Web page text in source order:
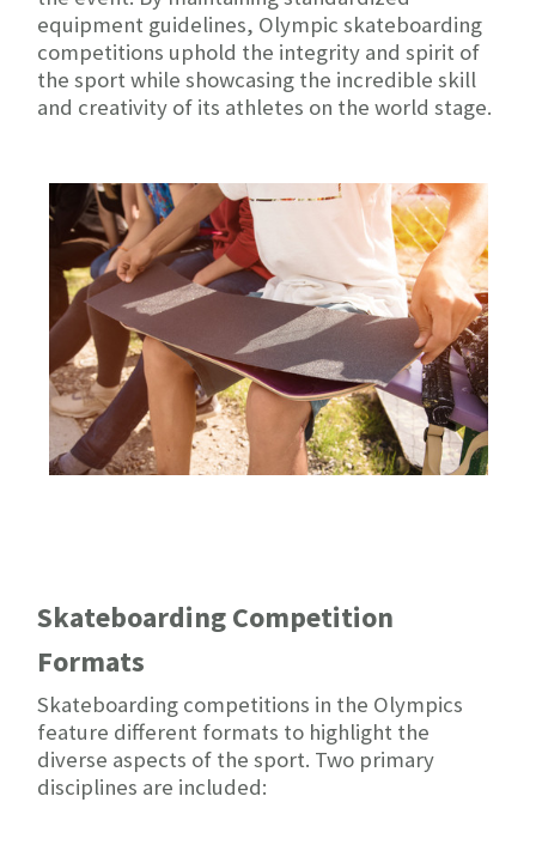
equipment guidelines, Olympic skateboarding
competitions uphold the integrity and spirit of
the sport while showcasing the incredible skill
and creativity of its athletes on the world stage.
Skateboarding Competition
Formats
Skateboarding competitions in the Olympics
feature different formats to highlight the
diverse aspects of the sport. Two primary
disciplines are included: